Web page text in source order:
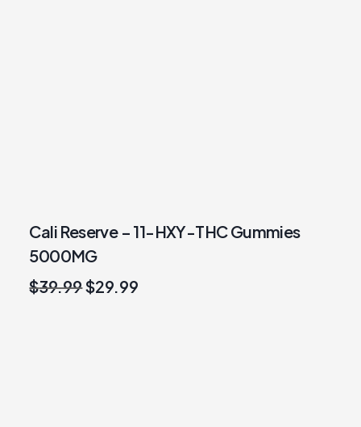
Cali Reserve – 11-HXY-THC Gummies
5000MG
$39.99Original
$29.99